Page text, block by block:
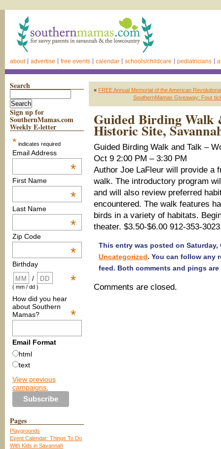
about advertise free events calendar schools/childcare pediatricians
Search
Sign up for
SouthernMamas.com
Weekly E-letter
* indicates required
Email Address
*
First Name
*
Last Name
*
Zip Code
*
Birthday
*
/
( mm / dd )
How did you hear
about Southern
Mamas?
*
Email Format
html
text
View previous
campaigns.
Pages
Playgrounds
Event Calendar: Things To Do
With Kids in Savannah
« FREE Annual Memorial of the American
SouthernMamas Giveaway: Four
Guided Birding Walk
Historic Site,
Guided Birding Walk and Talk –
Oct 9 2:00 PM – 3:30 PM
Author Joe LaFleur will provide a
walk. The introductory program
and will also review preferred
encountered. The walk features
birds in a variety of habitats.
theater. $3.50-$6.00 912-353-
This entry was posted on
Uncategorized. You can follow any
feed. Both comments and pings
Comments are closed.